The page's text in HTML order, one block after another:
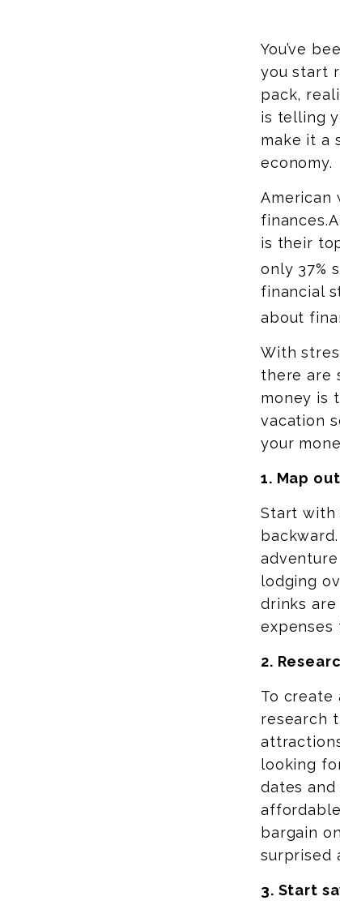
You’ve
you start
pack,
is telling
make it a
economy.
American
finances.
is their
only 37%
financial
about
With
there are
money is
vacation
your
1. Map
Start with
lodging
drinks
expenses
2.
To create
research
looking
dates
bargain
surprised
3. Start